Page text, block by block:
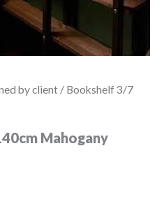
by client / Bookshelf 3/7
Mahogany